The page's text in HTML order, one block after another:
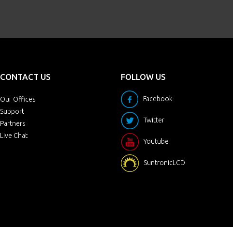
CONTACT US
Our Offices
Support
Partners
Live Chat
FOLLOW US
Facebook
Twitter
Youtube
SuntronicLCD